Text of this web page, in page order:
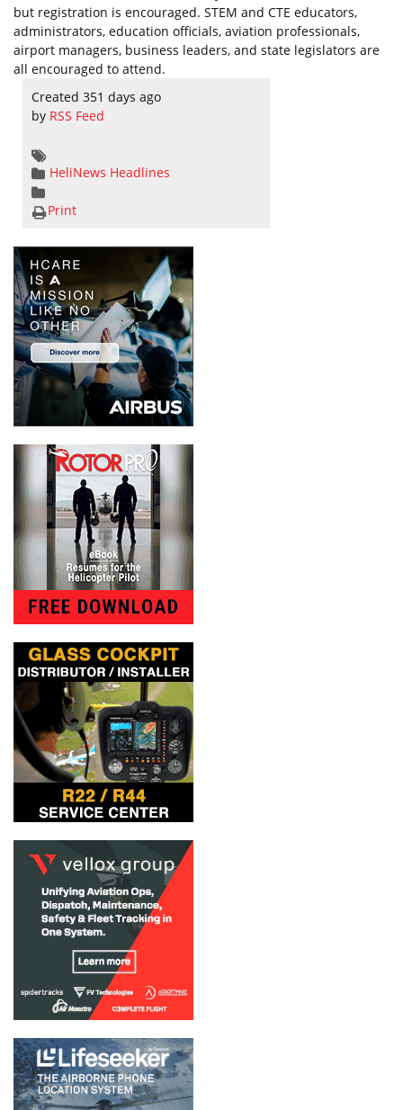
but registration is encouraged. STEM and CTE educators,
administrators, education officials, aviation professionals,
airport managers, business leaders, and state legislators are
all encouraged to attend.
Created 351 days ago
by RSS Feed
HeliNews Headlines
Print